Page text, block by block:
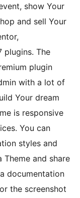
show Your
and sell Your
plugins. The
plugin
with a lot of
Your dream
is responsive
You can
styles and
Theme and share
documentation
the screenshot